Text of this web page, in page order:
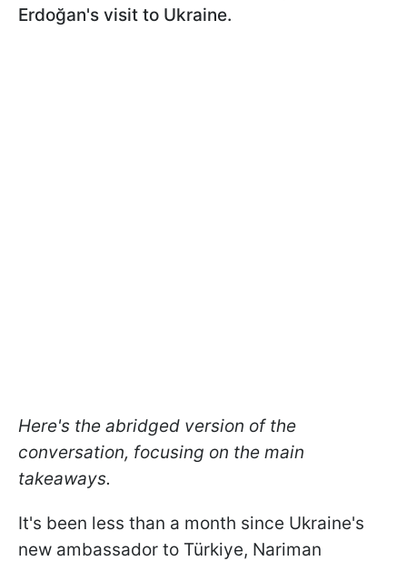
Erdoğan's visit to Ukraine.
Here's the abridged version of the
conversation, focusing on the main
takeaways.
It's been less than a month since Ukraine's
new ambassador to Türkiye, Nariman